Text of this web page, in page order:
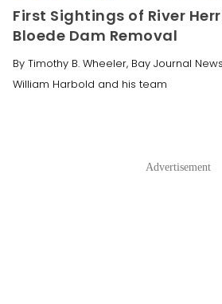
First Sightings of River
Bloede Dam Removal
By Timothy B. Wheeler, Bay Journal
William Harbold and his team
Advertisement